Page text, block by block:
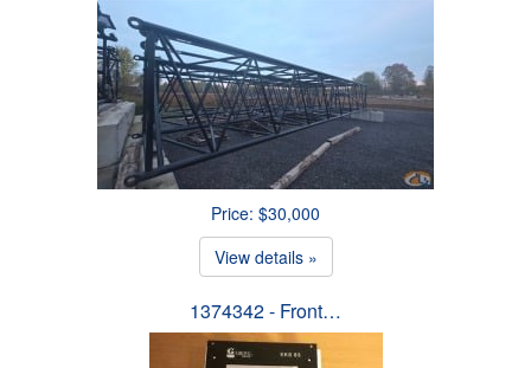
Price: $30,000
View details »
1374342 - Front…